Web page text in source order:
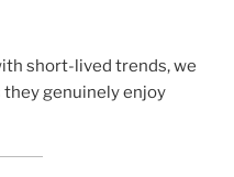
short-lived trends, we
genuinely enjoy